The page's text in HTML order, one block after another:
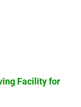
Facility for